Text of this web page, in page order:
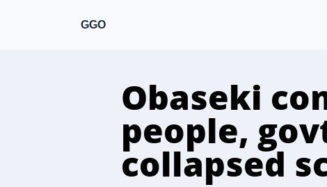
GGO
Obaseki
people,
collapsed